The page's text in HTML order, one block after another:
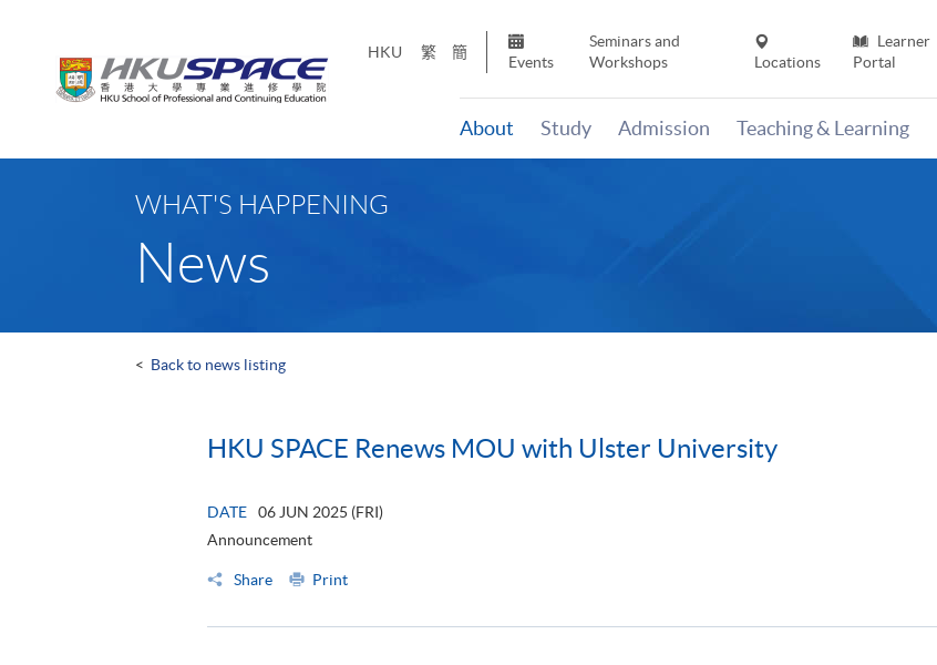
HKU 繁 簡
Events
Seminars and
Workshops
Locations
Learner
Portal
About Study Admission Teaching & Learning
WHAT'S HAPPENING
News
< Back to news listing
HKU SPACE Renews MOU with Ulster University
DATE
06 JUN 2025 (FRI)
Announcement
Share Print